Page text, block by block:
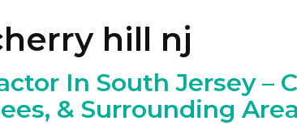
hill nj
In South Jersey –
& Surrounding